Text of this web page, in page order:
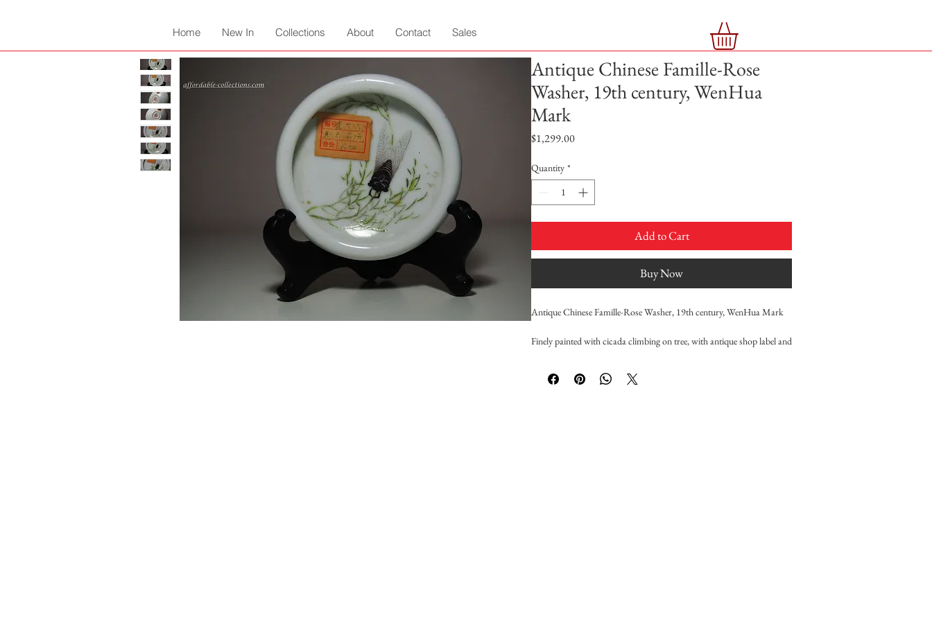
Home New In Collections About Contact Sales
Antique Chinese Famille-Rose
Washer, 19th century, WenHua
Mark
$1,299.00Price
Quantity *
Add to Cart
Buy Now
Antique Chinese Famille-Rose Washer, 19th century, WenHua Mark
Finely painted with cicada climbing on tree, with antique shop label and
D: 9.5cm